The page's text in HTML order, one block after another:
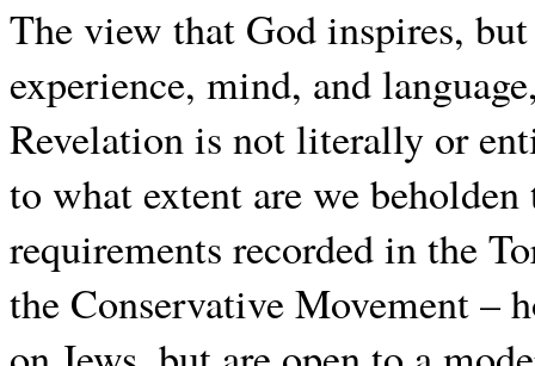
The view that God inspires,
experience, mind, and
Revelation is not literally or
to what extent are we
requirements recorded in the
the Conservative Movement –